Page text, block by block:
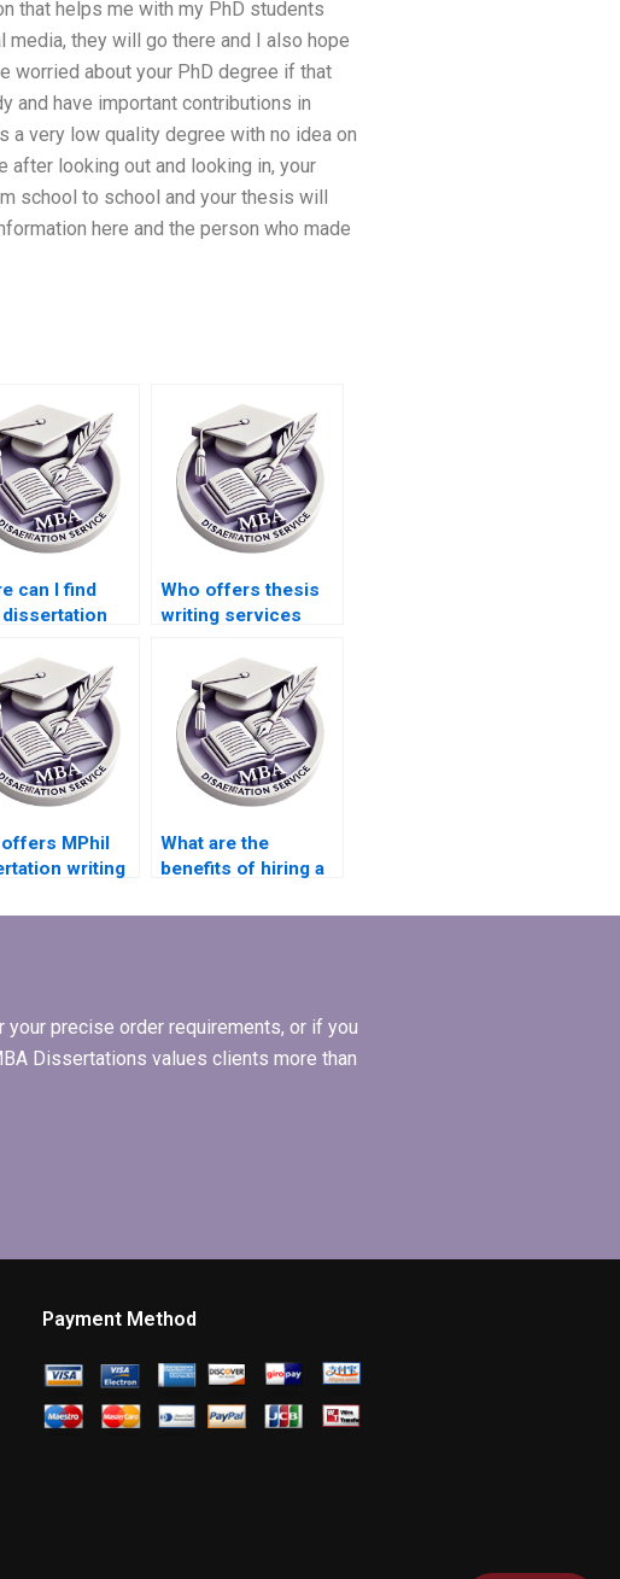
that helps me with my PhD students
they will go there and I also hope
worried about your PhD degree if that
and have important contributions in
a very low quality degree with no idea on
after looking out and looking in, your
school to school and your thesis will
here and the person who made
can I find
dissertation
Who offers thesis
writing services
guarantees?
MPhil
writing
What are the
benefits of hiring a
service?
precise order requirements, or if you
Dissertations values clients more than
Payment Method